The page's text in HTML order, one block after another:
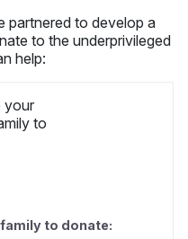
partnered to develop a
to the underprivileged
help:
to donate: